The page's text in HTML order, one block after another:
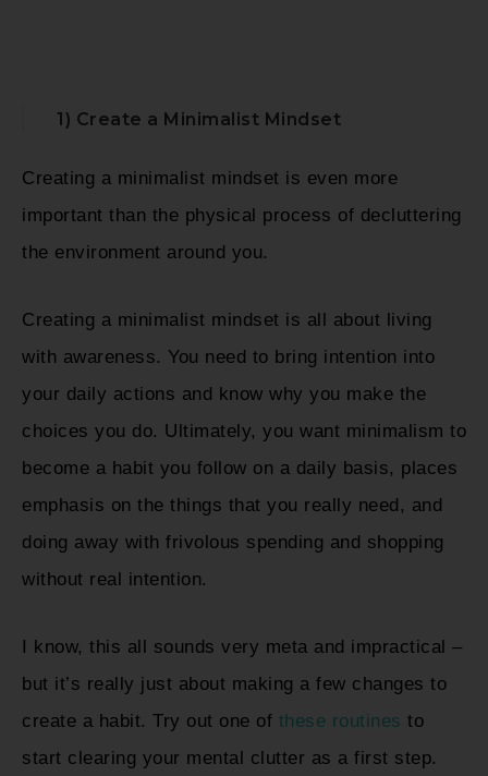
1) Create a Minimalist Mindset
Creating a minimalist mindset is even more
important than the physical process of decluttering
the environment around you.
Creating a minimalist mindset is all about living
with awareness. You need to bring intention into
your daily actions and know why you make the
choices you do. Ultimately, you want minimalism to
become a habit you follow on a daily basis, places
emphasis on the things that you really need, and
doing away with frivolous spending and shopping
without real intention.
I know, this all sounds very meta and impractical –
but it’s really just about making a few changes to
create a habit. Try out one of these routines to
start clearing your mental clutter as a first step.